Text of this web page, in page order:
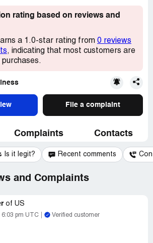
rating based on reviews and
a 1.0-star rating from 0 reviews
, indicating that most customers are
File a complaint
Complaints Contacts
Is it legit? Recent comments
and Complaints
of US
6:03 pm UTC Verified customer